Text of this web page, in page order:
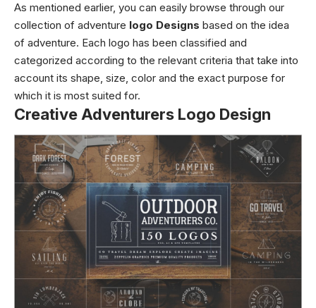
As mentioned earlier, you can easily browse through our
collection of adventure logo Designs based on the idea
of adventure. Each logo has been classified and
categorized according to the relevant criteria that take into
account its shape, size, color and the exact purpose for
which it is most suited for.
Creative Adventurers Logo Design